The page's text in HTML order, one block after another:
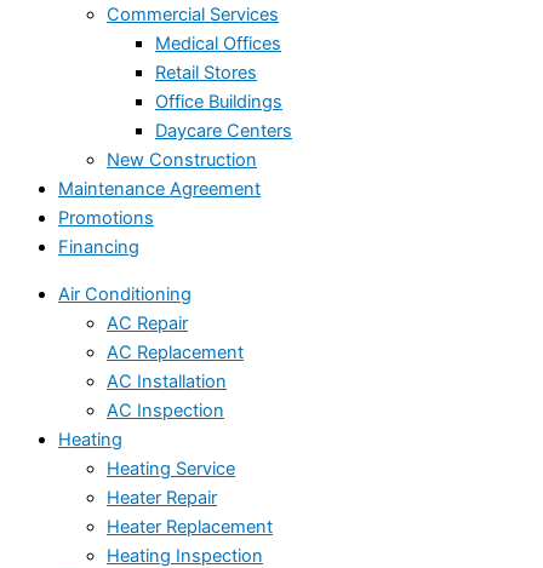
Commercial Services
Medical Offices
Retail Stores
Office Buildings
Daycare Centers
New Construction
Maintenance Agreement
Promotions
Financing
Air Conditioning
AC Repair
AC Replacement
AC Installation
AC Inspection
Heating
Heating Service
Heater Repair
Heater Replacement
Heating Inspection